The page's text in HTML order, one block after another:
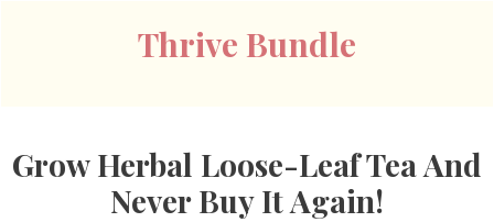
Thrive Bundle
Grow Herbal Loose-Leaf Tea And
Never Buy It Again!